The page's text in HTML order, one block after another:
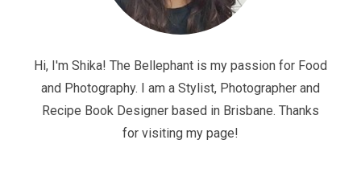
Hi, I'm Shika! The Bellephant is my passion for Food
and Photography. I am a Stylist, Photographer and
Recipe Book Designer based in Brisbane. Thanks
for visiting my page!